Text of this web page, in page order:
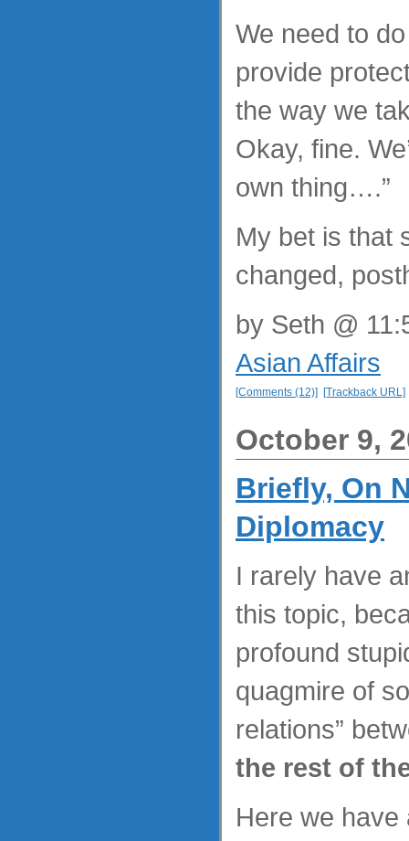
We need to
provide
the way we
Okay, fine.
own thing….”
My bet is that
changed,
by Seth @
Asian Affairs
[Comments (12)] [Trackback URL]
October 9,
Briefly, On
Diplomacy
I rarely have
this topic,
profound
quagmire of
relations”
the rest of
Here we have